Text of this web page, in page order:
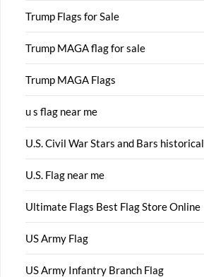
Trump Flags for Sale
Trump MAGA flag for sale
Trump MAGA Flags
u s flag near me
U.S. Civil War Stars and Bars
U.S. Flag near me
Ultimate Flags Best Flag Store Online
US Army Flag
US Army Infantry Branch Flag